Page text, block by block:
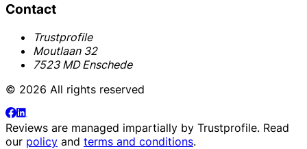
Contact
Trustprofile
Moutlaan 32
7523 MD Enschede
© 2026 All rights reserved
Reviews are managed impartially by Trustprofile. Read
our policy and terms and conditions.